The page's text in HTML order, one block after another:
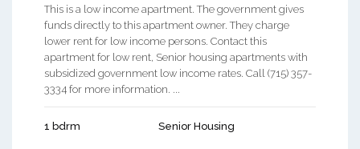
This is a low income apartment. The government gives
funds directly to this apartment owner. They charge
lower rent for low income persons. Contact this
apartment for low rent, Senior housing apartments with
subsidized government low income rates. Call (715) 357-
3334 for more information. ...
1 bdrm Senior Housing